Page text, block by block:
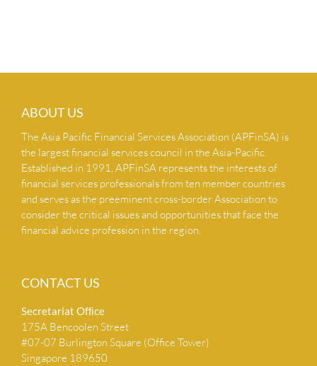
ABOUT US
The Asia Pacific Financial Services Association (APFinSA) is
the largest financial services council in the Asia-Pacific.
Established in 1991, APFinSA represents the interests of
financial services professionals from ten member countries
and serves as the preeminent cross-border Association to
consider the critical issues and opportunities that face the
financial advice profession in the region.
CONTACT US
Secretariat Ofﬁce
175A Bencoolen Street
#07-07 Burlington Square (Office Tower)
Singapore 189650